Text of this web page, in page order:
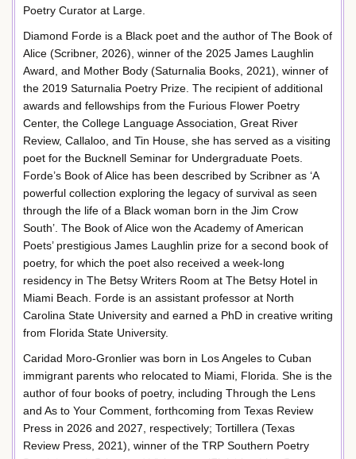
Poetry Curator at Large.
Diamond Forde is a Black poet and the author of The Book of
Alice (Scribner, 2026), winner of the 2025 James Laughlin
Award, and Mother Body (Saturnalia Books, 2021), winner of
the 2019 Saturnalia Poetry Prize. The recipient of additional
awards and fellowships from the Furious Flower Poetry
Center, the College Language Association, Great River
Review, Callaloo, and Tin House, she has served as a visiting
poet for the Bucknell Seminar for Undergraduate Poets.
Forde’s Book of Alice has been described by Scribner as ‘A
powerful collection exploring the legacy of survival as seen
through the life of a Black woman born in the Jim Crow
South’. The Book of Alice won the Academy of American
Poets’ prestigious James Laughlin prize for a second book of
poetry, for which the poet also received a week-long
residency in The Betsy Writers Room at The Betsy Hotel in
Miami Beach. Forde is an assistant professor at North
Carolina State University and earned a PhD in creative writing
from Florida State University.
Caridad Moro-Gronlier was born in Los Angeles to Cuban
immigrant parents who relocated to Miami, Florida. She is the
author of four books of poetry, including Through the Lens
and As to Your Comment, forthcoming from Texas Review
Press in 2026 and 2027, respectively; Tortillera (Texas
Review Press, 2021), winner of the TRP Southern Poetry